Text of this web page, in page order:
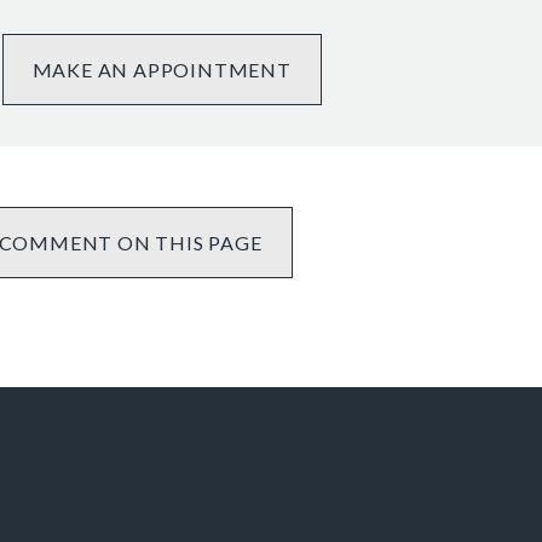
MAKE AN APPOINTMENT
COMMENT ON THIS PAGE